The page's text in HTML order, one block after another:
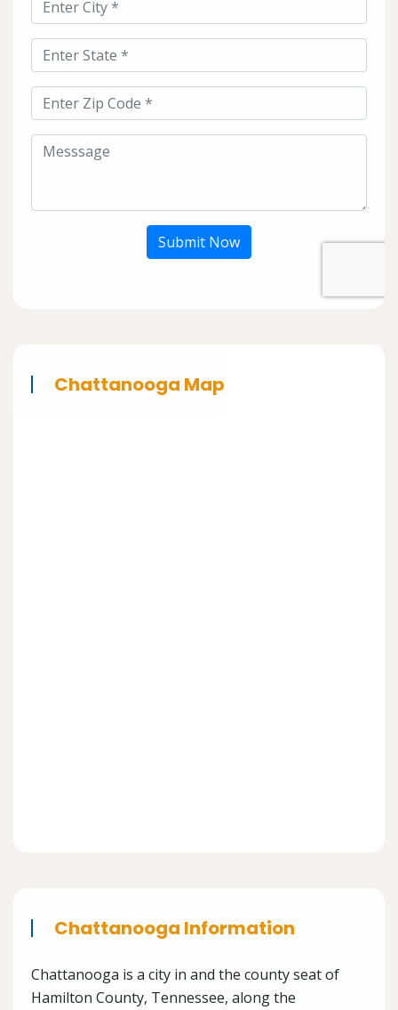
Submit Now
Chattanooga Map
Chattanooga Information
Chattanooga is a city in and the county seat of
Hamilton County, Tennessee, along the